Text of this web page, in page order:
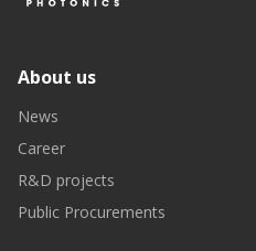
About us
News
Career
R&D projects
Public Procurements